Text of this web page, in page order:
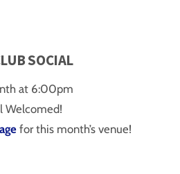
SOCIAL
at 6:00pm
Welcomed!
for this month’s venue!